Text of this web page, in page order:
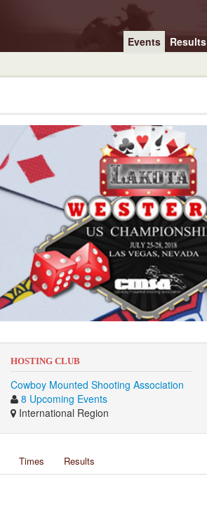
Events Results
HOSTING CLUB
Cowboy Mounted Shooting Association
8 Upcoming Events
International Region
Times Results